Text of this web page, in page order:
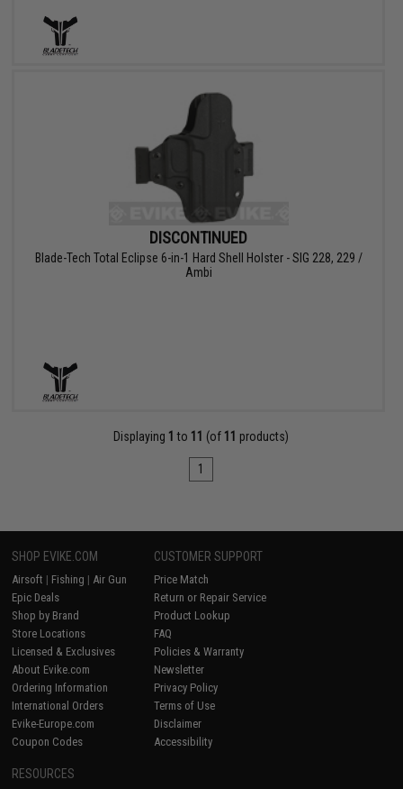
DISCONTINUED
Blade-Tech Total Eclipse 6-in-1 Hard Shell Holster - SIG 228, 229 /
Ambi
Displaying 1 to 11 (of 11 products)
1
SHOP EVIKE.COM
Airsoft | Fishing | Air Gun
Epic Deals
Shop by Brand
Store Locations
Licensed & Exclusives
About Evike.com
Ordering Information
International Orders
Evike-Europe.com
Coupon Codes
CUSTOMER SUPPORT
Price Match
Return or Repair Service
Product Lookup
FAQ
Policies & Warranty
Newsletter
Privacy Policy
Terms of Use
Disclaimer
Accessibility
RESOURCES